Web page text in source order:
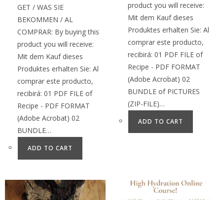
GET / WAS SIE
BEKOMMEN / AL
COMPRAR: By buying this
product you will receive:
Mit dem Kauf dieses
Produktes erhalten Sie: Al
comprar este producto,
recibirá: 01 PDF FILE of
Recipe - PDF FORMAT
(Adobe Acrobat) 02
BUNDLE…
ADD TO CART
product you will receive:
Mit dem Kauf dieses
Produktes erhalten Sie: Al
comprar este producto,
recibirá: 01 PDF FILE of
Recipe - PDF FORMAT
(Adobe Acrobat) 02
BUNDLE of PICTURES
(ZIP-FILE)…
ADD TO CART